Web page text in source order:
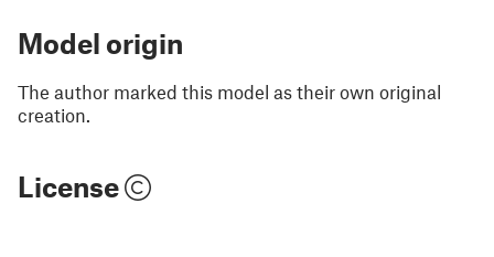
Model origin
The author marked this model as their own original
creation.
License